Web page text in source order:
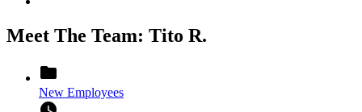
Meet The Team: Tito R.
folder
New Employees